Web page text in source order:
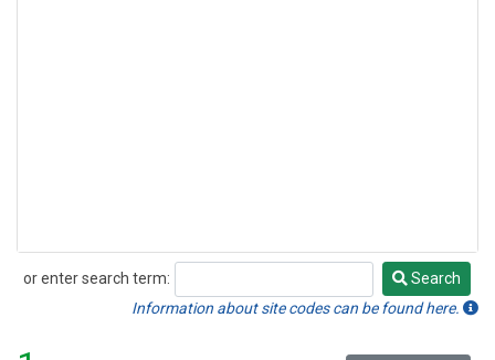
or enter search term:
Search
Search
Information about site codes can be found here.